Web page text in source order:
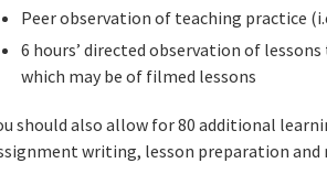
Peer observation of teaching practice
6 hours’ directed observation of
which may be of filmed lessons
should also allow for 80 additional
writing, lesson preparation and